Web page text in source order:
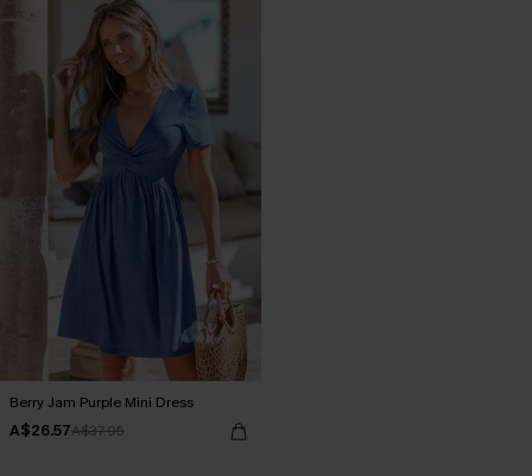
Berry Jam Purple Mini Dress
A$26.57A$37.95